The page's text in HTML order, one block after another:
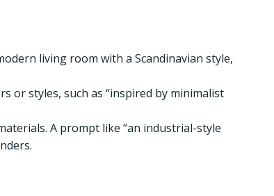
living room with a Scandinavian style,
or styles, such as “inspired by minimalist
A prompt like “an industrial-style